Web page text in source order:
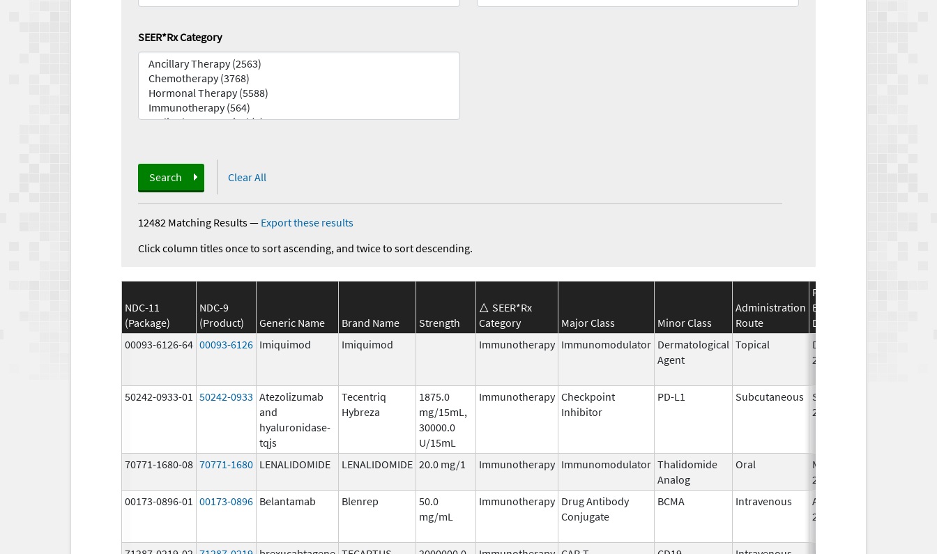
SEER*Rx Category
Search Clear All
12482 Matching Results— Export these results
Click column titles once to sort ascending, and twice to sort descending.
NDC-11
(Package)
NDC-9
(Product)
Generic Name Brand Name Strength
SEER*Rx
Category
Major Class Minor Class
Administration
Route
Package
Effective
Date
00093-6126-64 00093-6126 Imiquimod Imiquimod Immunotherapy Immunomodulator Dermatological
Agent
Topical
Dec 19,
2013
50242-0933-01 50242-0933 Atezolizumab
and
hyaluronidase-
tqjs
Tecentriq
Hybreza
1875.0
mg/15mL,
30000.0
U/15mL
Immunotherapy Checkpoint
Inhibitor
PD-L1 Subcutaneous
Sep 12,
2024
70771-1680-08 70771-1680 LENALIDOMIDE LENALIDOMIDE 20.0 mg/1 Immunotherapy Immunomodulator Thalidomide
Analog
Oral
Mar 7,
2023
00173-0896-01 00173-0896 Belantamab Blenrep
50.0
mg/mL
Immunotherapy Drug Antibody
Conjugate
BCMA Intravenous
Aug 5,
2020